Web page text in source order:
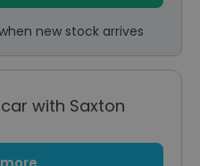
new stock arrives
with Saxton